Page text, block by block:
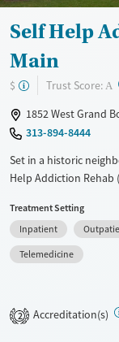
Self Help
Main
$ Trust Score: A
1852 West Grand
313-894-8444
Set in a historic
Help Addiction
conditions. Clients
women’s residence
needed, medications
administered. A
Available Services
Treatment Setting
Inpatient
Telemedicine
2 Accreditation(s)